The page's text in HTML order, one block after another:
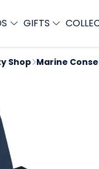
GIFTS
Shop Marine